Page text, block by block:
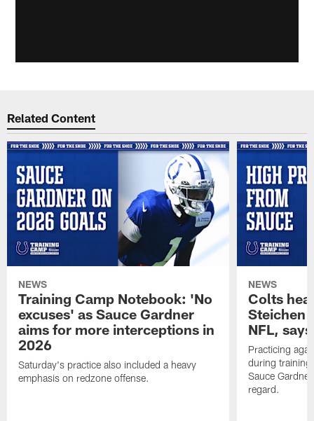
Related Content
NEWS
Training Camp Notebook: 'No
excuses' as Sauce Gardner
aims for more interceptions in
2026
Saturday's practice also included a heavy
emphasis on redzone offense.
NEWS
Colts
Steichen
NFL,
Practicing
during training
Sauce
regard.